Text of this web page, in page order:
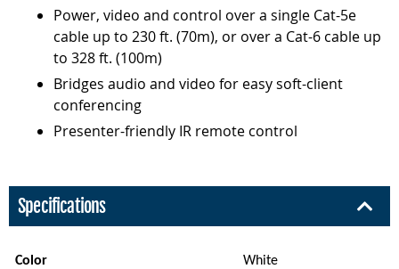
Power, video and control over a single Cat-5e
cable up to 230 ft. (70m), or over a Cat-6 cable up
to 328 ft. (100m)
Bridges audio and video for easy soft-client
conferencing
Presenter-friendly IR remote control
Specifications
Color White